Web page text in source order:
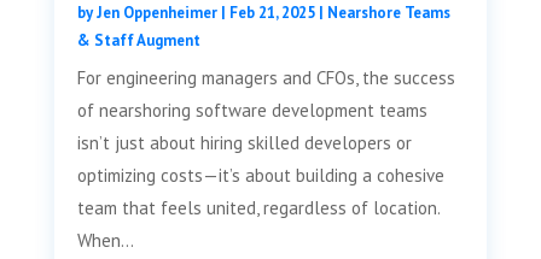
byJen Oppenheimer| Feb 21, 2025| Nearshore Teams
& Staff Augment
For engineering managers and CFOs, the success
of nearshoring software development teams
isn’t just about hiring skilled developers or
optimizing costs—it’s about building a cohesive
team that feels united, regardless of location.
When...